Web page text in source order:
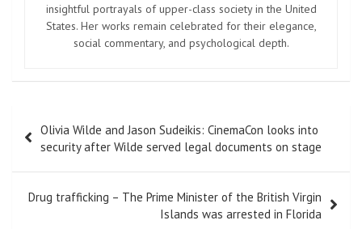
insightful portrayals of upper-class society in the United
States. Her works remain celebrated for their elegance,
social commentary, and psychological depth.
navigation
Olivia Wilde and Jason Sudeikis: CinemaCon looks into
security after Wilde served legal documents on stage
Drug trafficking – The Prime Minister of the British Virgin
Islands was arrested in Florida